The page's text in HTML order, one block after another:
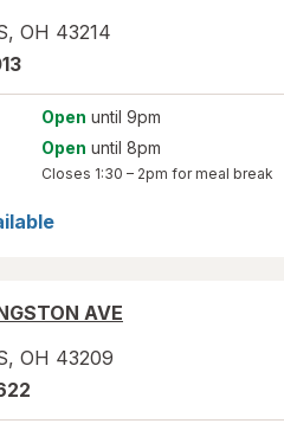
, OH 43214
Open until 9pm
Open until 8pm
Closes 1:30 – 2pm for meal break
AVE
, OH 43209